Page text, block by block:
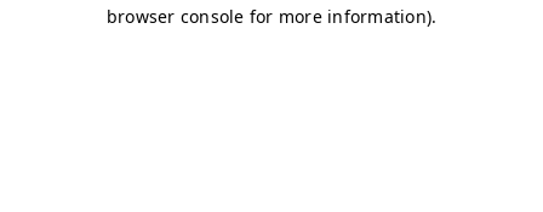
browser console for more information).